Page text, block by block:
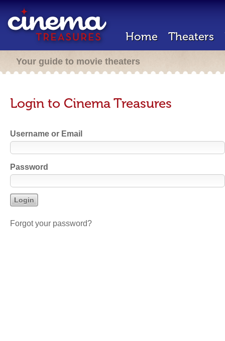
Home Theaters
Your guide to movie theaters
Login to Cinema Treasures
Username or Email
Password
Forgot your password?